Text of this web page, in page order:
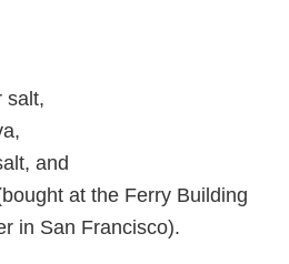
salt,
and
at the Ferry Building
in San Francisco).